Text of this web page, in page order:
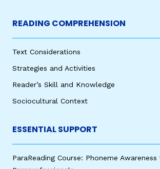
READING COMPREHENSION
Text Considerations
Strategies and Activities
Reader’s Skill and Knowledge
Sociocultural Context
ESSENTIAL SUPPORT
ParaReading Course: Phoneme